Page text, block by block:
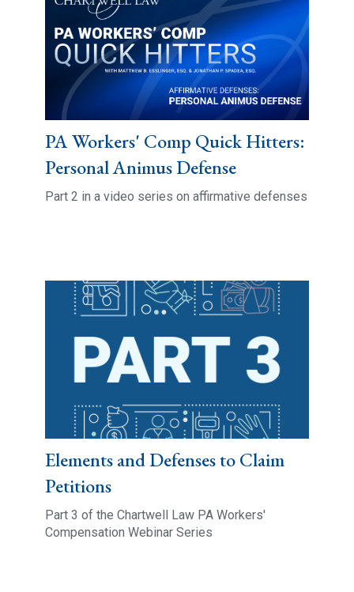
PA Workers' Comp Quick Hitters:
Personal Animus Defense
Part 2 in a video series on affirmative defenses
Elements and Defenses to Claim
Petitions
Part 3 of the Chartwell Law PA Workers'
Compensation Webinar Series